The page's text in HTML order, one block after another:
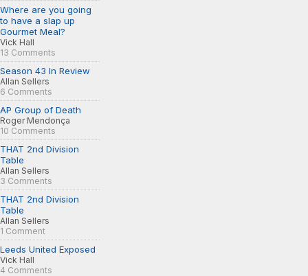
Where are you going
to have a slap up
Gourmet Meal?
Vick Hall
13 Comments
Season 43 In Review
Allan Sellers
6 Comments
AP Group of Death
Roger Mendonça
10 Comments
THAT 2nd Division
Table
Allan Sellers
3 Comments
THAT 2nd Division
Table
Allan Sellers
1 Comment
Leeds United Exposed
Vick Hall
4 Comments